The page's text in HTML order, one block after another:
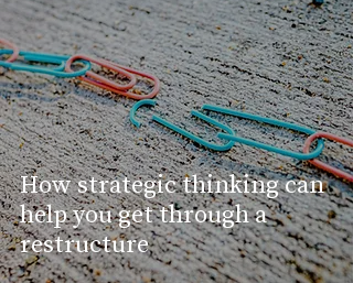
How strategic thinking can
help you get through a
restructure